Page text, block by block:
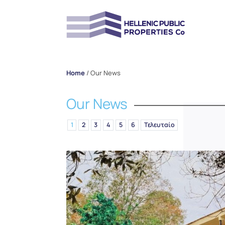
Home /Our News
Our News
1 2 3 4 5 6 Τελευταίο